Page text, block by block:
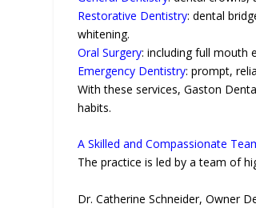
Restorative Dentistry: dental
whitening.
Oral Surgery: including full mouth
Emergency Dentistry: prompt,
With these services, Gaston
habits.
A Skilled and Compassionate
The practice is led by a team of
Dr. Catherine Schneider, Owner